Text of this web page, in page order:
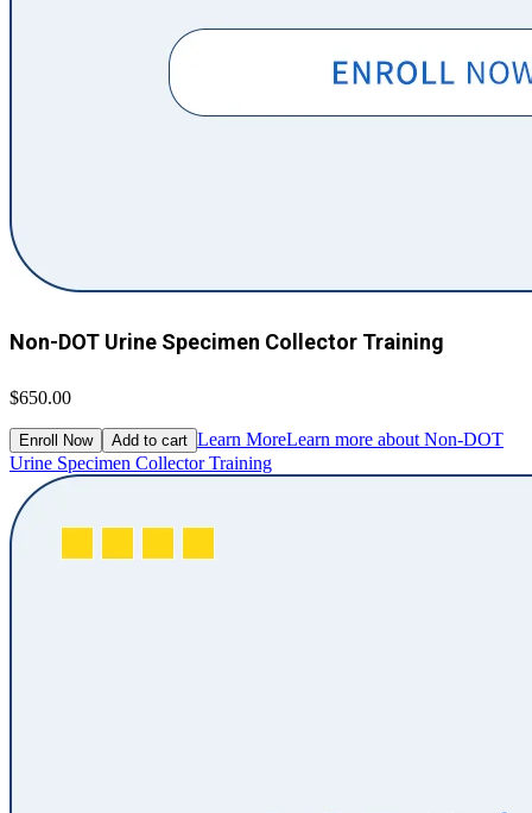
Non-DOT Urine Specimen Collector Training
$650.00
Enroll Now Add to cart Learn MoreLearn more about Non-DOT
Urine Specimen Collector Training